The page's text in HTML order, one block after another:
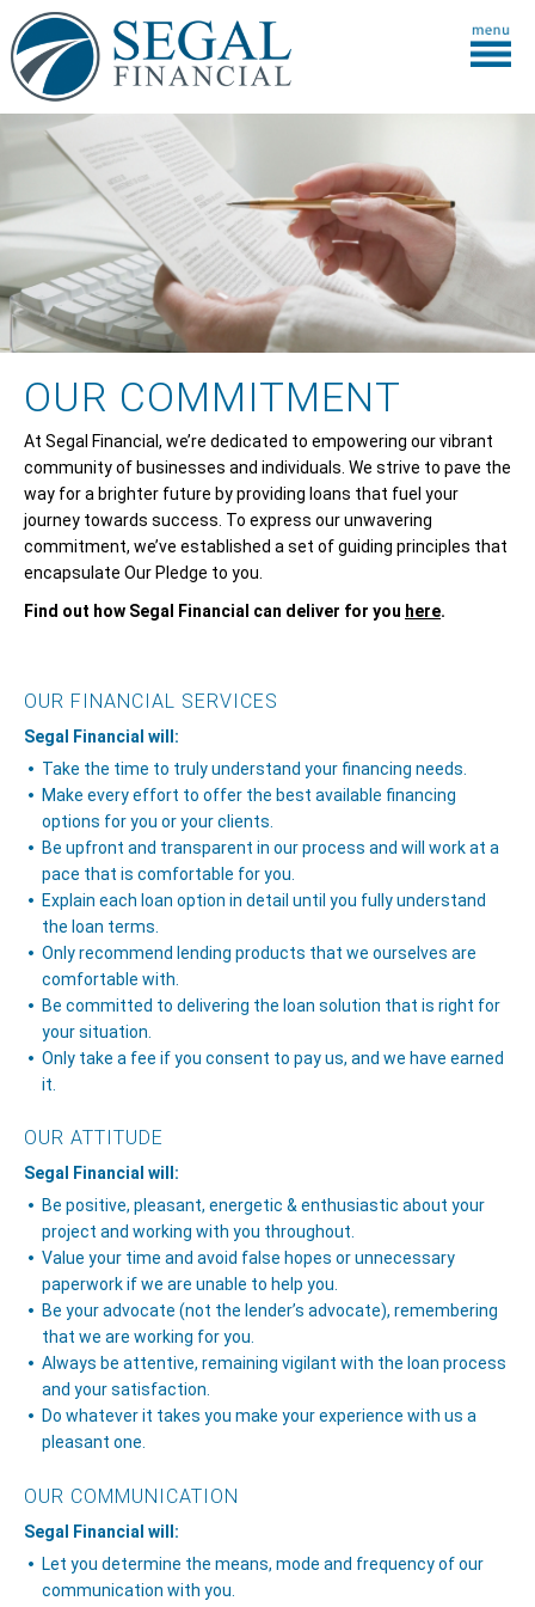
OUR COMMITMENT
At Segal Financial, we’re dedicated to empowering our vibrant
community of businesses and individuals. We strive to pave the
way for a brighter future by providing loans that fuel your
journey towards success. To express our unwavering
commitment, we’ve established a set of guiding principles that
encapsulate Our Pledge to you.
Find out how Segal Financial can deliver for you here.
OUR FINANCIAL SERVICES
Segal Financial will:
Take the time to truly understand your financing needs.
Make every effort to offer the best available financing
options for you or your clients.
Be upfront and transparent in our process and will work at a
pace that is comfortable for you.
Explain each loan option in detail until you fully understand
the loan terms.
Only recommend lending products that we ourselves are
comfortable with.
Be committed to delivering the loan solution that is right for
your situation.
Only take a fee if you consent to pay us, and we have earned
it.
OUR ATTITUDE
Segal Financial will:
Be positive, pleasant, energetic & enthusiastic about your
project and working with you throughout.
Value your time and avoid false hopes or unnecessary
paperwork if we are unable to help you.
Be your advocate (not the lender’s advocate), remembering
that we are working for you.
Always be attentive, remaining vigilant with the loan process
and your satisfaction.
Do whatever it takes you make your experience with us a
pleasant one.
OUR COMMUNICATION
Segal Financial will:
Let you determine the means, mode and frequency of our
communication with you.